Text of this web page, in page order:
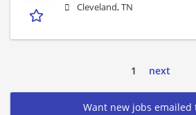
Cleveland, TN
1 next
Want new jobs emailed